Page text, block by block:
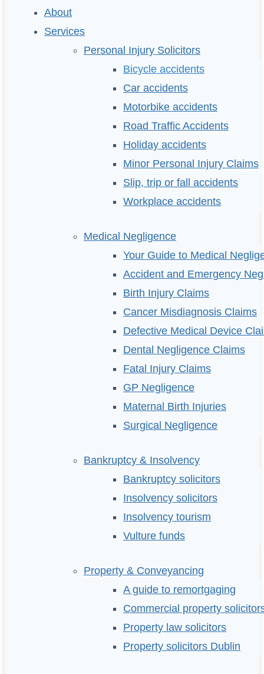
About
Services
Personal Injury Solicitors
Bicycle accidents
Car accidents
Motorbike accidents
Road Traffic Accidents
Holiday accidents
Minor Personal Injury Claims
Slip, trip or fall accidents
Workplace accidents
Medical Negligence
Your Guide to Medical
Accident and Emergency
Birth Injury Claims
Cancer Misdiagnosis Claims
Defective Medical Device
Dental Negligence Claims
Fatal Injury Claims
GP Negligence
Maternal Birth Injuries
Surgical Negligence
Bankruptcy & Insolvency
Bankruptcy solicitors
Insolvency solicitors
Insolvency tourism
Vulture funds
Property & Conveyancing
A guide to remortgaging
Commercial property
Property law solicitors
Property solicitors Dublin